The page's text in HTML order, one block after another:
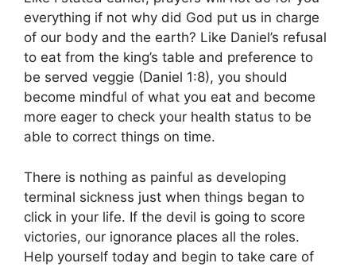
everything if not why did God put us in charge
of our body and the earth? Like Daniel’s refusal
to eat from the king’s table and preference to
be served veggie (Daniel 1:8), you should
become mindful of what you eat and become
more eager to check your health status to be
able to correct things on time.
There is nothing as painful as developing
terminal sickness just when things began to
click in your life. If the devil is going to score
victories, our ignorance places all the roles.
Help yourself today and begin to take care of